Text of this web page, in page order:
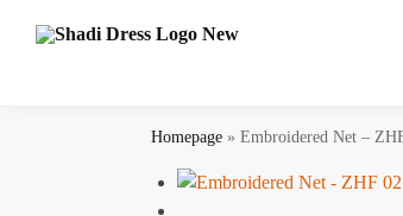
Search
Homepage »Embroidered Net –